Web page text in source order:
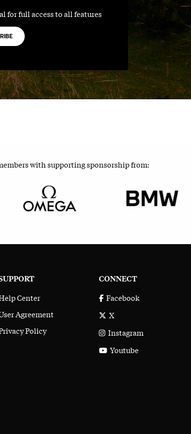
for full access to all features
with supporting sponsorship from:
Center
Agreement
Policy
CONNECT
Facebook
X
Instagram
Youtube